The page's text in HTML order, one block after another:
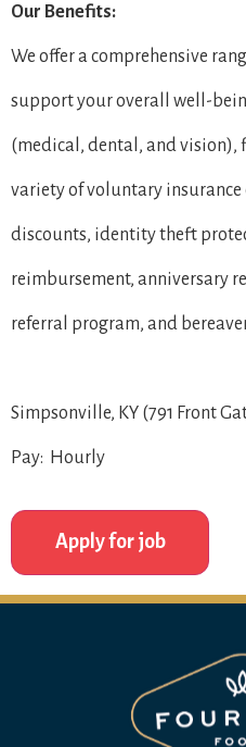
Our Benefits:
We offer a comprehensive
support your overall well-
(medical, dental, and vision),
variety of voluntary insurance
discounts, identity theft
reimbursement, anniversary
referral program, and
Simpsonville, KY (791 Front
Pay: Hourly